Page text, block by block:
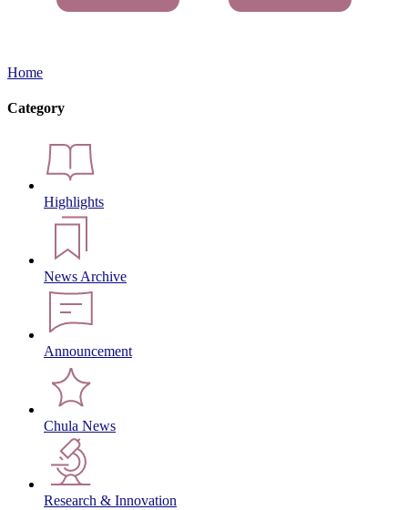
Home
Category
Highlights
News Archive
Announcement
Chula News
Research & Innovation